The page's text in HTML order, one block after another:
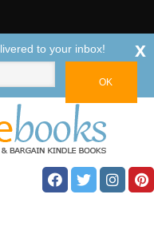
to your inbox! x